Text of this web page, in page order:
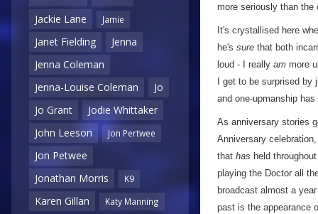
Jackie Lane
Jamie
Janet Fielding
Jenna
Jenna Coleman
Jenna-Louise Coleman
Jo
Jo Grant
Jodie Whittaker
John Leeson
Jon Pertwee
Jon Petwee
Jonathan Morris
K9
Karen Gillan Katy Manning
more seriously than the
It's crystallised here
he's sure that both
loud - I really am more
I get to be surprised
and one-upmanship
As anniversary stories
Anniversary
that has held
playing the Doctor all
broadcast almost a
past is the appearance